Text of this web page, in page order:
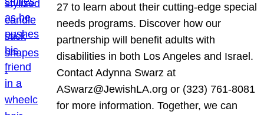
27 to learn about their cutting-edge special
needs programs. Discover how our
partnership will benefit adults with
disabilities in both Los Angeles and Israel.
Contact Adynna Swarz at
ASwarz@JewishLA.org or (323) 761-8081
for more information. Together, we can